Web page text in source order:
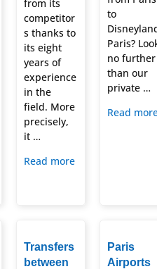
from its
competitor
s thanks to
its eight
years of
experience
in the
field. More
precisely,
it …
Read more
to
Paris?
no further
than our
private …
Read
Transfers
between
Paris
Airports